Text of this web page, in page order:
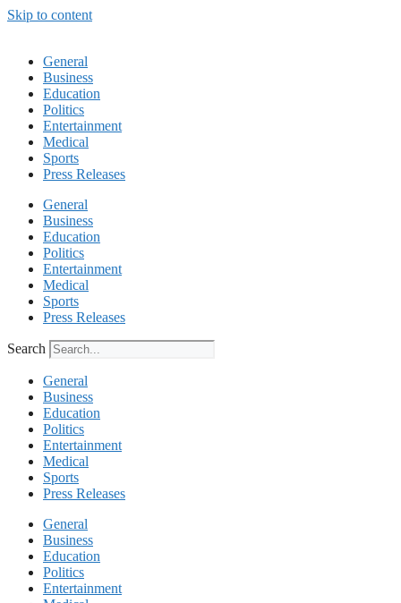
Skip to content
General
Business
Education
Politics
Entertainment
Medical
Sports
Press Releases
General
Business
Education
Politics
Entertainment
Medical
Sports
Press Releases
Search
General
Business
Education
Politics
Entertainment
Medical
Sports
Press Releases
General
Business
Education
Politics
Entertainment